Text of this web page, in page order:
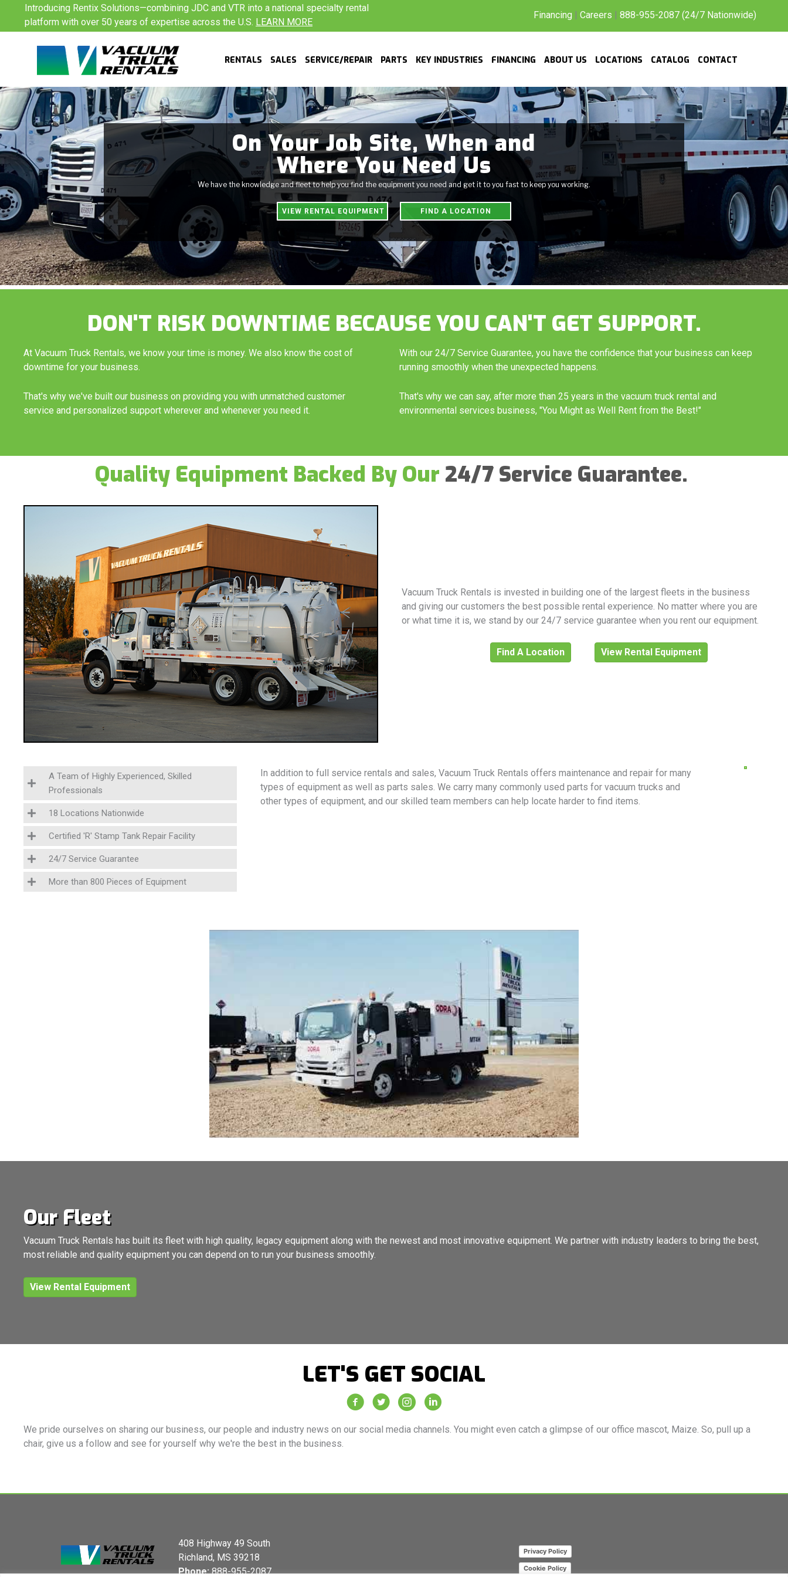
content
Introducing Rentix Solutions—combining JDC and VTR into a national specialty rental
platform with over 50 years of expertise across the U.S. LEARN MORE
Financing | Careers | 888-955-2087 (24/7 Nationwide)
RENTALS SALES SERVICE/REPAIR PARTS KEY INDUSTRIES FINANCING ABOUT US LOCATIONS CATALOG CONTACT
On Your Job Site, When and
Where You Need Us
We have the knowledge and fleet to help you find the equipment you need and get it to you fast to keep you working.
VIEW RENTAL EQUIPMENT FIND A LOCATION
DON'T RISK DOWNTIME BECAUSE YOU CAN'T GET SUPPORT.
At Vacuum Truck Rentals, we know your time is money. We also know the cost of
downtime for your business.
That's why we've built our business on providing you with unmatched customer
service and personalized support wherever and whenever you need it.
With our 24/7 Service Guarantee, you have the confidence that your business can keep
running smoothly when the unexpected happens.
That's why we can say, after more than 25 years in the vacuum truck rental and
environmental services business, "You Might as Well Rent from the Best!"
Quality Equipment Backed By Our 24/7 Service Guarantee.
Vacuum Truck Rentals is invested in building one of the largest fleets in the business
and giving our customers the best possible rental experience. No matter where you are
or what time it is, we stand by our 24/7 service guarantee when you rent our equipment.
Find A Location View Rental Equipment
A Team of Highly Experienced, Skilled
Professionals
18 Locations Nationwide
Certified 'R' Stamp Tank Repair Facility
24/7 Service Guarantee
More than 800 Pieces of Equipment
In addition to full service rentals and sales, Vacuum Truck Rentals offers maintenance and repair for many
types of equipment as well as parts sales. We carry many commonly used parts for vacuum trucks and
other types of equipment, and our skilled team members can help locate harder to find items.
Our Fleet
Vacuum Truck Rentals has built its fleet with high quality, legacy equipment along with the newest and most innovative equipment. We partner with industry leaders to bring the best,
most reliable and quality equipment you can depend on to run your business smoothly.
View Rental Equipment
LET'S GET SOCIAL
Vacuum Truck Rental Facebook Page
Vacuum Truck Rental Twitter Feed
Vacuum Truck Rental Instagram Page
Vacuum Truck Rental Company Page on LinkedIn
We pride ourselves on sharing our business, our people and industry news on our social media channels. You might even catch a glimpse of our office mascot, Maize. So, pull up a
chair, give us a follow and see for yourself why we're the best in the business.
408 Highway 49 South
Richland, MS 39218
Phone: 888-955-2087
Privacy Policy
Cookie Policy